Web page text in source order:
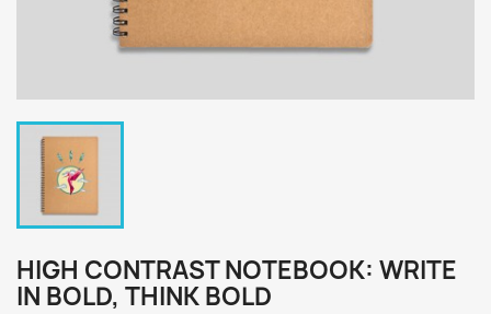
HIGH CONTRAST NOTEBOOK: WRITE
IN BOLD, THINK BOLD